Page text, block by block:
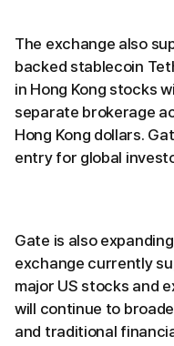
The exchange also
backed stablecoin
in Hong Kong stocks
separate brokerage
Hong Kong dollars.
entry for global
Gate is also
exchange currently
major US stocks and
will continue to
and traditional